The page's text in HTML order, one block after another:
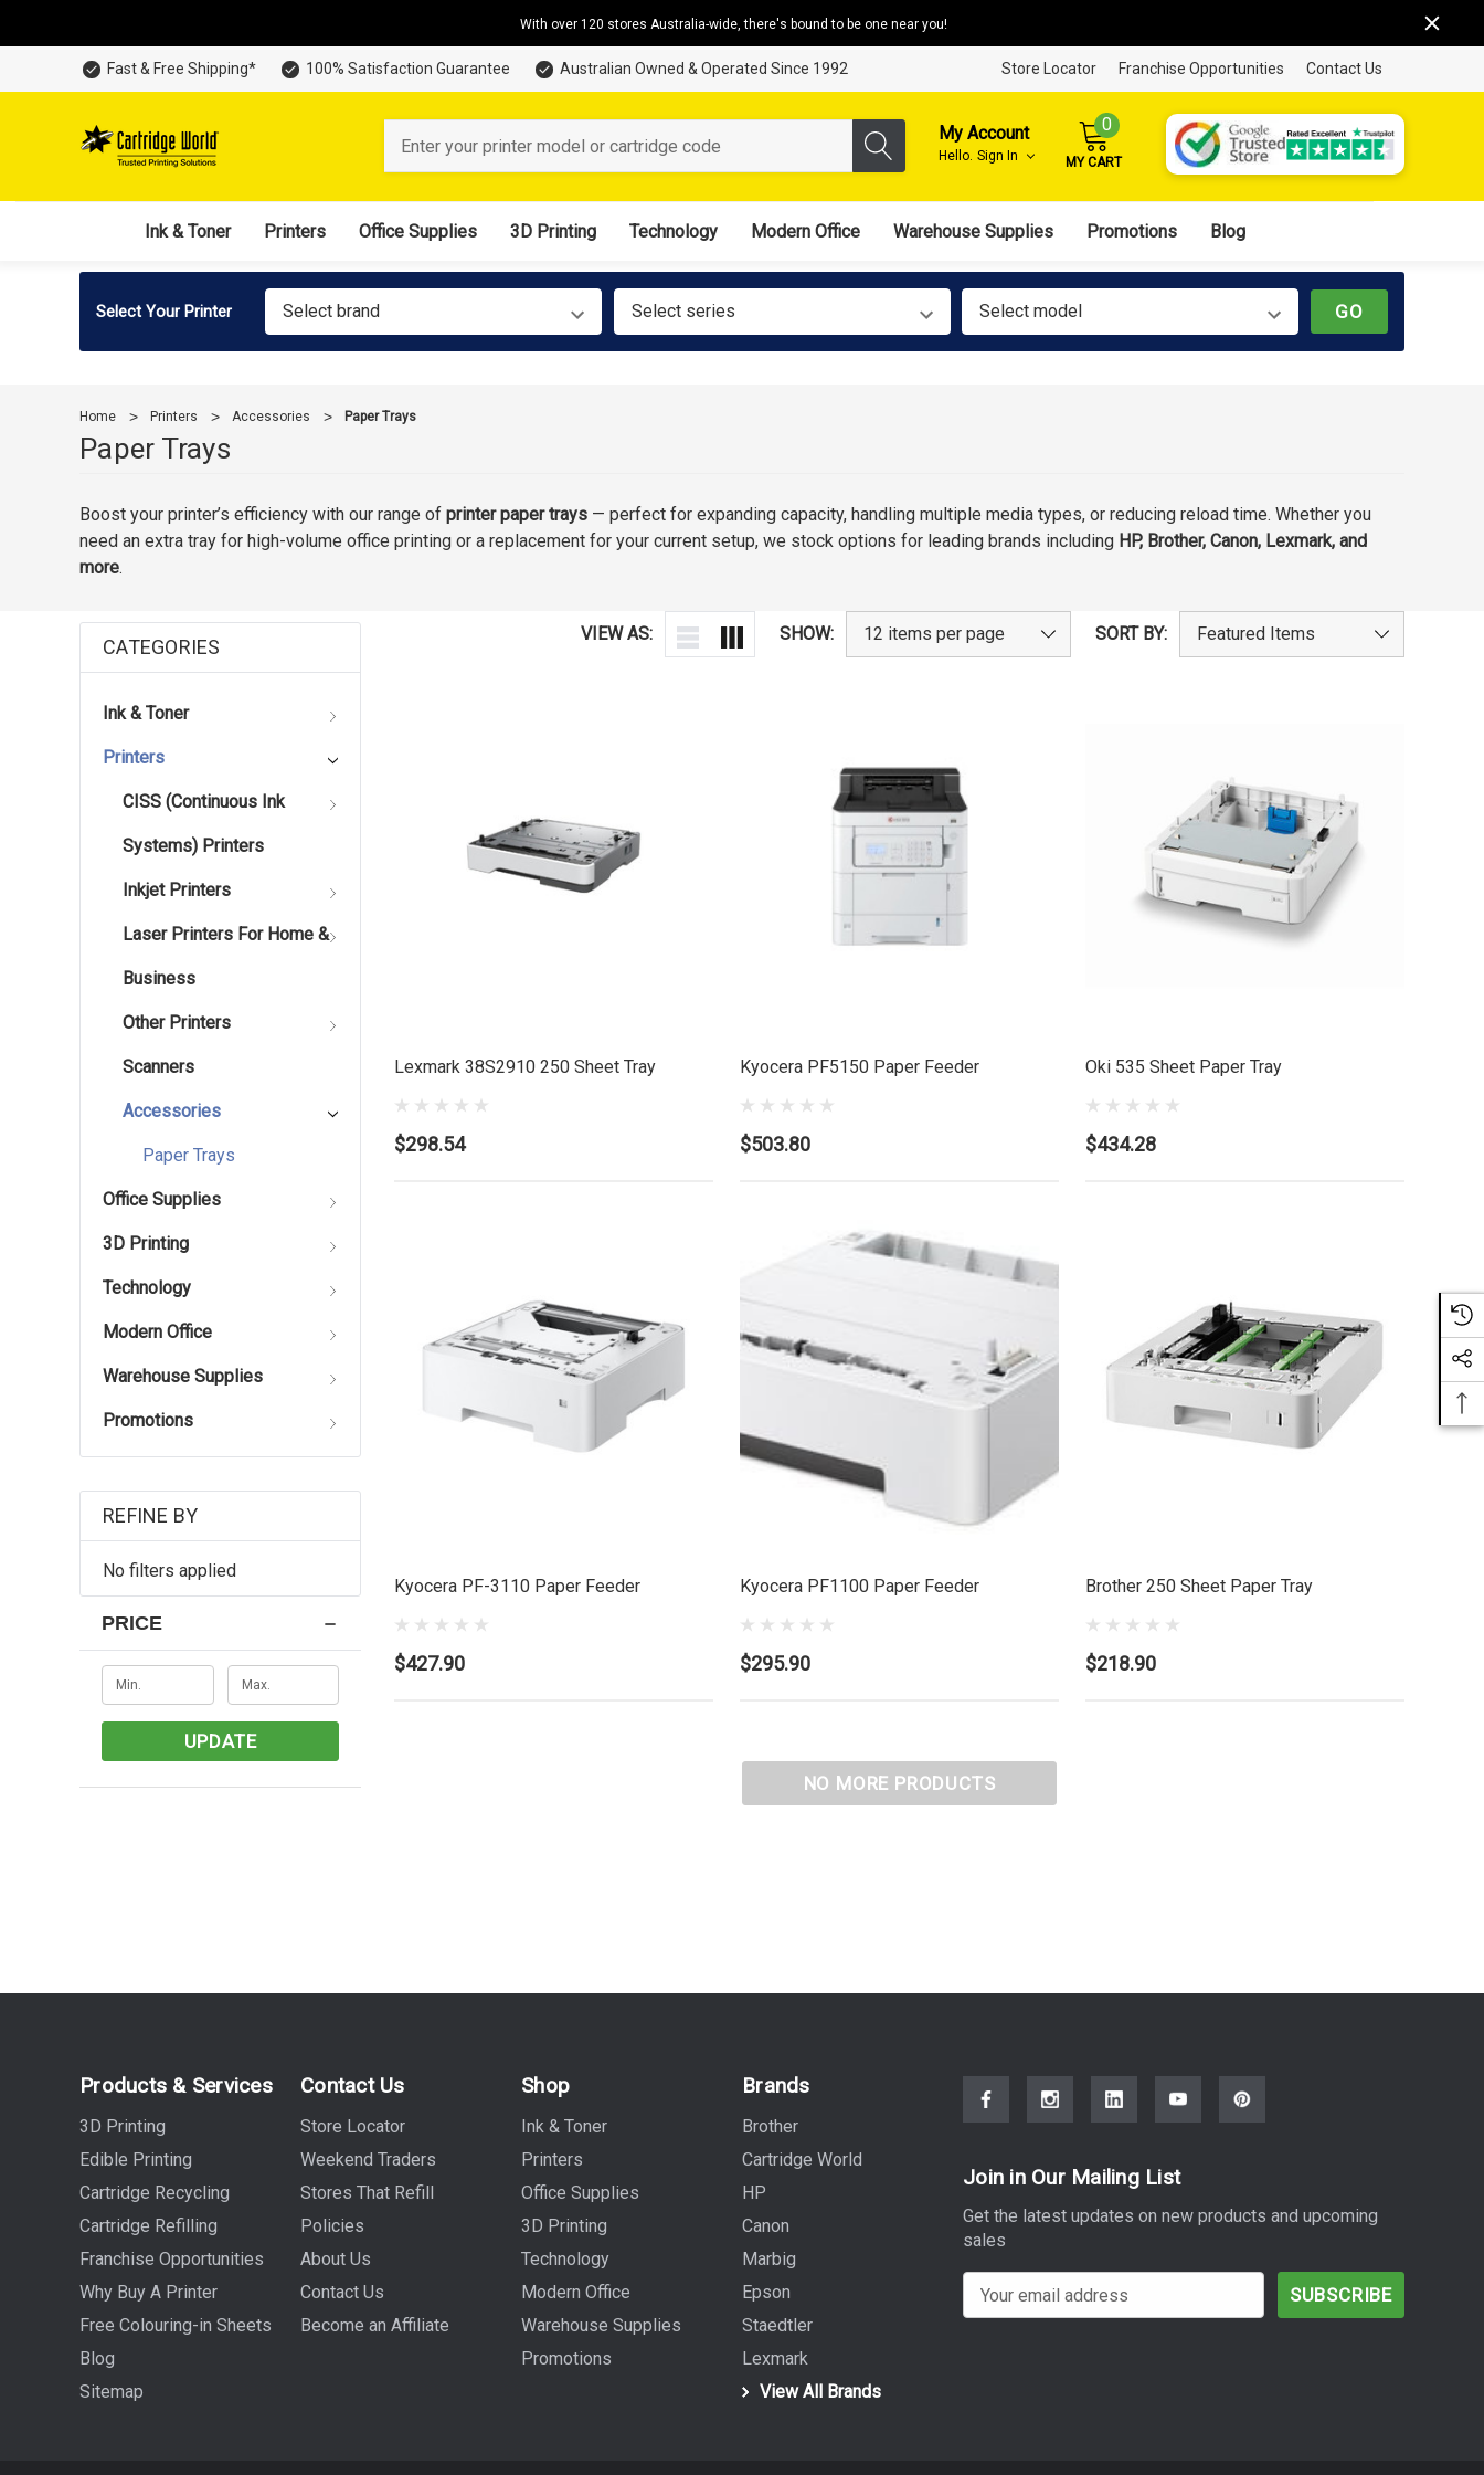
With over 120 stores Australia-wide, there's bound to be one near you!
Fast & Free Shipping* 100% Satisfaction Guarantee Australian Owned & Operated Since 1992 Store Locator Franchise Opportunities Contact Us
My Account
Hello. Sign In
0
MY CART
Ink & Toner Printers Office Supplies 3D Printing Technology Modern Office Warehouse Supplies Promotions Blog
Select Your Printer Select brand Select series Select model GO
Home Printers Accessories Paper Trays
Paper Trays
Boost your printer’s efficiency with our range of printer paper trays — perfect for expanding capacity, handling multiple media types, or reducing reload time. Whether you
need an extra tray for high-volume office printing or a replacement for your current setup, we stock options for leading brands including HP, Brother, Canon, Lexmark, and
more.
VIEW AS: SHOW: SORT BY:
CATEGORIES
Ink & Toner
Printers
CISS (Continuous Ink
Systems) Printers
Inkjet Printers
Laser Printers For Home &
Business
Other Printers
Scanners
Accessories
Paper Trays
Office Supplies
3D Printing
Technology
Modern Office
Warehouse Supplies
Promotions
REFINE BY
No filters applied
PRICE
UPDATE
Lexmark 38S2910 250 Sheet Tray
$298.54
Kyocera PF5150 Paper Feeder
$503.80
Oki 535 Sheet Paper Tray
$434.28
Kyocera PF-3110 Paper Feeder
$427.90
Kyocera PF1100 Paper Feeder
$295.90
Brother 250 Sheet Paper Tray
$218.90
NO MORE PRODUCTS
Products & Services
3D Printing
Edible Printing
Cartridge Recycling
Cartridge Refilling
Franchise Opportunities
Why Buy A Printer
Free Colouring-in Sheets
Blog
Sitemap
Contact Us
Store Locator
Weekend Traders
Stores That Refill
Policies
About Us
Contact Us
Become an Affiliate
Shop
Ink & Toner
Printers
Office Supplies
3D Printing
Technology
Modern Office
Warehouse Supplies
Promotions
Brands
Brother
Cartridge World
HP
Canon
Marbig
Epson
Staedtler
Lexmark
View All Brands
Join in Our Mailing List
Get the latest updates on new products and upcoming
sales
m